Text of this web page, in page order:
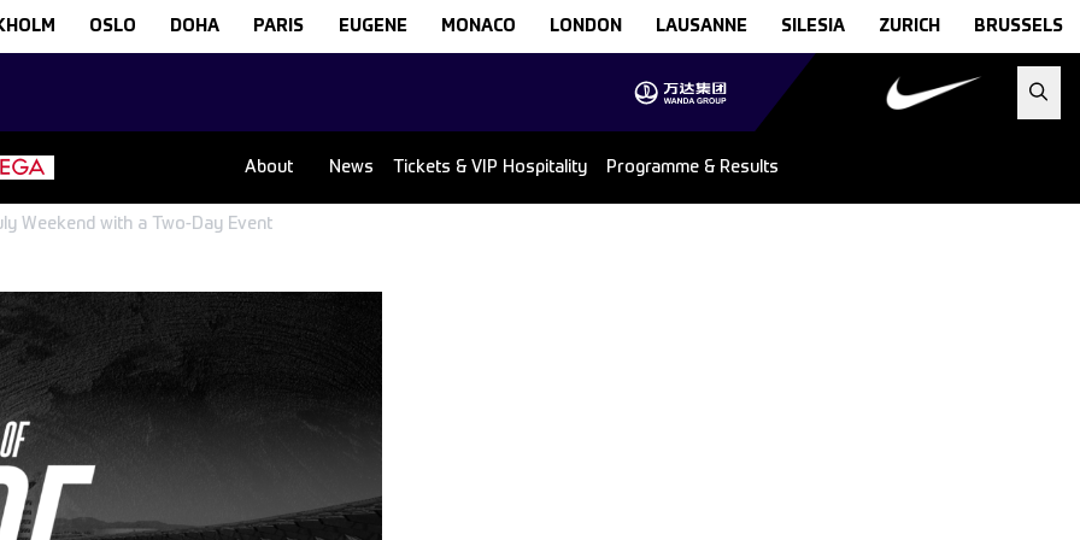
OSLO DOHA PARIS EUGENE MONACO LONDON LAUSANNE SILESIA ZURICH BRUSSELS
About News Tickets & VIP Hospitality Programme & Results
Weekend with a Two-Day Event